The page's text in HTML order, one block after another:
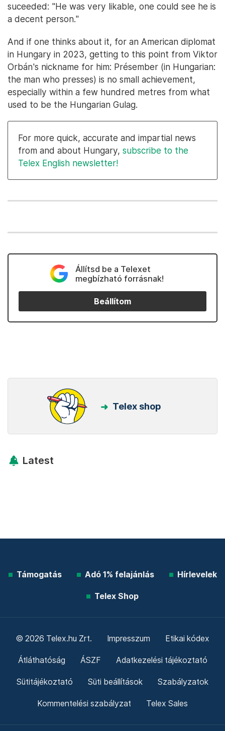
suceeded: "He was very likable, one could see he is
a decent person."
And if one thinks about it, for an American diplomat
in Hungary in 2023, getting to this point from Viktor
Orbán's nickname for him: Présember (in Hungarian:
the man who presses) is no small achievement,
especially within a few hundred metres from what
used to be the Hungarian Gulag.
For more quick, accurate and impartial news
from and about Hungary, subscribe to the
Telex English newsletter!
Állítsd be a Telexet
megbízható forrásnak!
Beállítom
Telex shop
Latest
Támogatás Adó 1% felajánlás Hírlevelek
Telex Shop
© 2026 Telex.hu Zrt. Impresszum Etikai kódex
Átláthatóság ÁSZF Adatkezelési tájékoztató
Sütitájékoztató Süti beállítások Szabályzatok
Kommentelési szabályzat Telex Sales